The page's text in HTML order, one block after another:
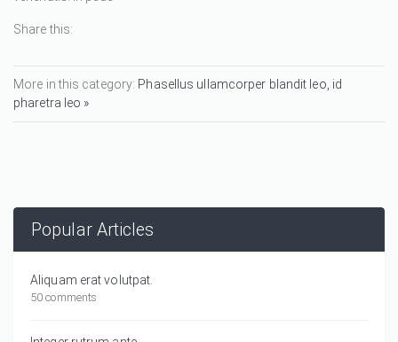
Share this:
More in this category: Phasellus ullamcorper blandit leo, id
pharetra leo »
Popular Articles
Aliquam erat volutpat.
50 comments